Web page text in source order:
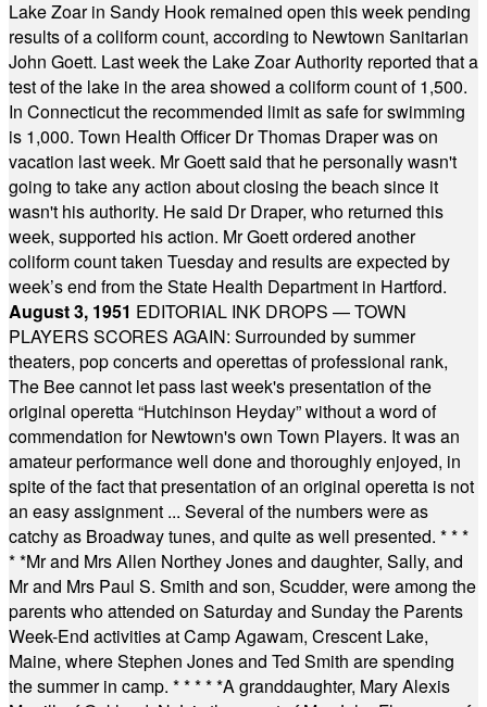
Lake Zoar in Sandy Hook remained open this week pending
results of a coliform count, according to Newtown Sanitarian
John Goett. Last week the Lake Zoar Authority reported that a
test of the lake in the area showed a coliform count of 1,500.
In Connecticut the recommended limit as safe for swimming
is 1,000. Town Health Officer Dr Thomas Draper was on
vacation last week. Mr Goett said that he personally wasn't
going to take any action about closing the beach since it
wasn't his authority. He said Dr Draper, who returned this
week, supported his action. Mr Goett ordered another
coliform count taken Tuesday and results are expected by
week’s end from the State Health Department in Hartford.
August 3, 1951 EDITORIAL INK DROPS — TOWN
PLAYERS SCORES AGAIN: Surrounded by summer
theaters, pop concerts and operettas of professional rank,
The Bee cannot let pass last week's presentation of the
original operetta “Hutchinson Heyday” without a word of
commendation for Newtown's own Town Players. It was an
amateur performance well done and thoroughly enjoyed, in
spite of the fact that presentation of an original operetta is not
an easy assignment ... Several of the numbers were as
catchy as Broadway tunes, and quite as well presented. * * *
* *Mr and Mrs Allen Northey Jones and daughter, Sally, and
Mr and Mrs Paul S. Smith and son, Scudder, were among the
parents who attended on Saturday and Sunday the Parents
Week-End activities at Camp Agawam, Crescent Lake,
Maine, where Stephen Jones and Ted Smith are spending
the summer in camp. * * * * *A granddaughter, Mary Alexis